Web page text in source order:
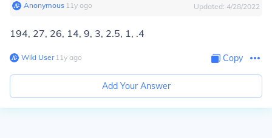
Anonymous∙ 11y ago Updated: 4/28/2022
194, 27, 26, 14, 9, 3, 2.5, 1, .4
Wiki User∙11y ago Copy
Add Your Answer